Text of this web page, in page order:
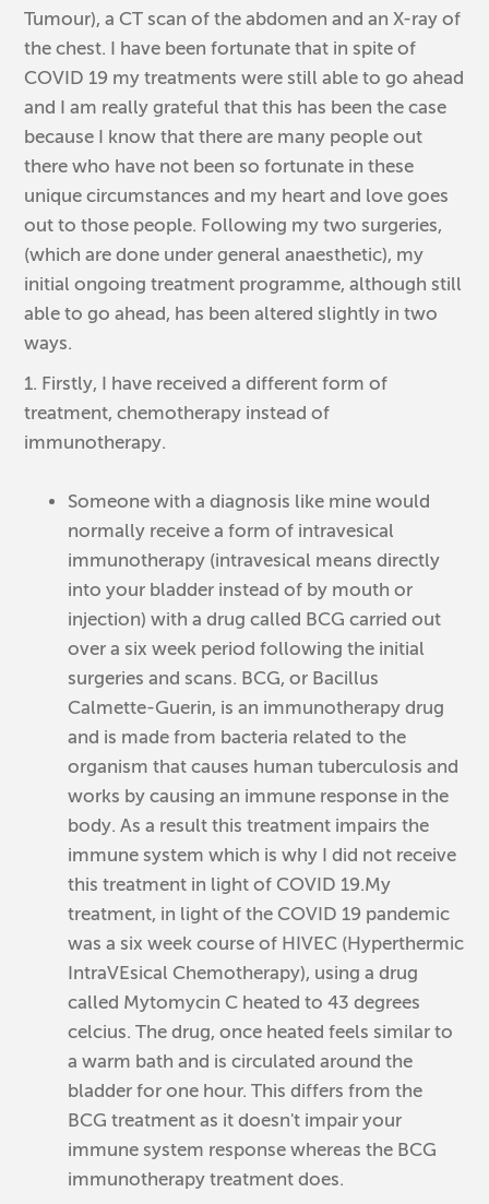
Tumour), a CT scan of the abdomen and an X-ray of
the chest. I have been fortunate that in spite of
COVID 19 my treatments were still able to go ahead
and I am really grateful that this has been the case
because I know that there are many people out
there who have not been so fortunate in these
unique circumstances and my heart and love goes
out to those people. Following my two surgeries,
(which are done under general anaesthetic), my
initial ongoing treatment programme, although still
able to go ahead, has been altered slightly in two
ways.
1. Firstly, I have received a different form of
treatment, chemotherapy instead of
immunotherapy.
Someone with a diagnosis like mine would
normally receive a form of intravesical
immunotherapy (intravesical means directly
into your bladder instead of by mouth or
injection) with a drug called BCG carried out
over a six week period following the initial
surgeries and scans. BCG, or Bacillus
Calmette-Guerin, is an immunotherapy drug
and is made from bacteria related to the
organism that causes human tuberculosis and
works by causing an immune response in the
body. As a result this treatment impairs the
immune system which is why I did not receive
this treatment in light of COVID 19.My
treatment, in light of the COVID 19 pandemic
was a six week course of HIVEC (Hyperthermic
IntraVEsical Chemotherapy), using a drug
called Mytomycin C heated to 43 degrees
celcius. The drug, once heated feels similar to
a warm bath and is circulated around the
bladder for one hour. This differs from the
BCG treatment as it doesn't impair your
immune system response whereas the BCG
immunotherapy treatment does.